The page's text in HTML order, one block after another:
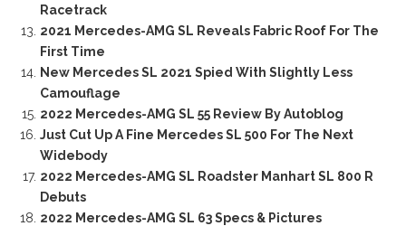
Racetrack
2021 Mercedes-AMG SL Reveals Fabric Roof For The
First Time
New Mercedes SL 2021 Spied With Slightly Less
Camouflage
2022 Mercedes-AMG SL 55 Review By Autoblog
Just Cut Up A Fine Mercedes SL 500 For The Next
Widebody
2022 Mercedes-AMG SL Roadster Manhart SL 800 R
Debuts
2022 Mercedes-AMG SL 63 Specs & Pictures